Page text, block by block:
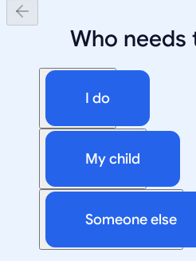
Who needs
I do
My child
Someone else